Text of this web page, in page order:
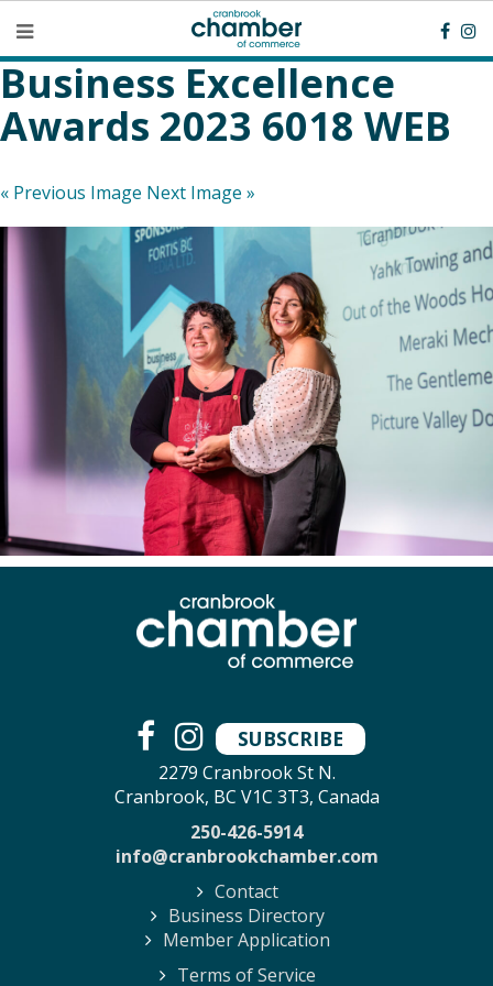
Business Excellence
Awards 2023 6018 WEB
« Previous Image Next Image »
SUBSCRIBE
2279 Cranbrook St N.
Cranbrook, BC V1C 3T3, Canada
250-426-5914
info@cranbrookchamber.com
Contact
Business Directory
Member Application
Terms of Service